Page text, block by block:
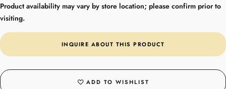
Product availability may vary by store location; please confirm prior to
visiting.
INQUIRE ABOUT THIS PRODUCT
ADD TO WISHLIST